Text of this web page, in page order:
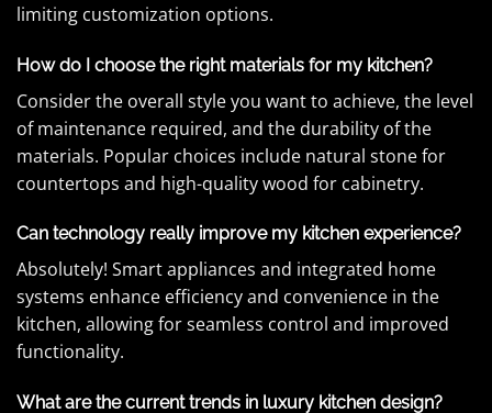
limiting customization options.
How do I choose the right materials for my kitchen?
Consider the overall style you want to achieve, the level
of maintenance required, and the durability of the
materials. Popular choices include natural stone for
countertops and high-quality wood for cabinetry.
Can technology really improve my kitchen experience?
Absolutely! Smart appliances and integrated home
systems enhance efficiency and convenience in the
kitchen, allowing for seamless control and improved
functionality.
What are the current trends in luxury kitchen design?